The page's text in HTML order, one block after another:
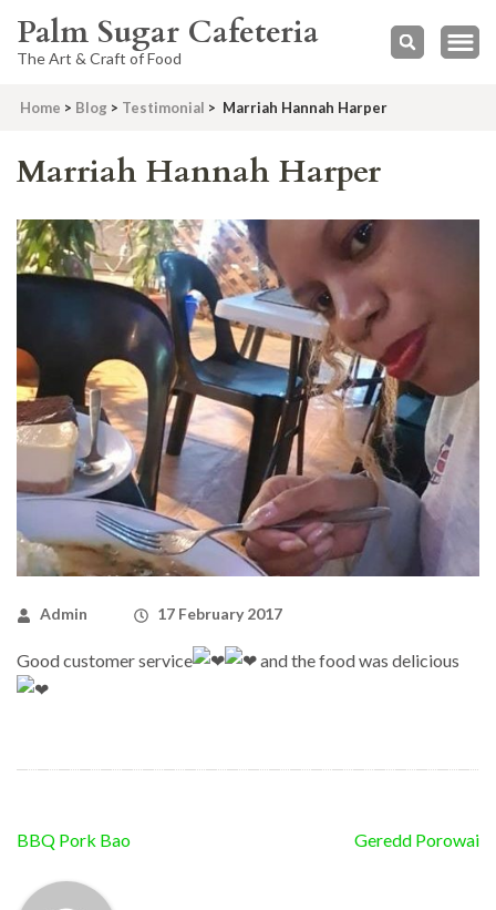
Palm Sugar Cafeteria
The Art & Craft of Food
Home > Blog > Testimonial > Marriah Hannah Harper
Marriah Hannah Harper
Admin 17 February 2017
Good customer service and the food was delicious
Post
BBQ Pork Bao Geredd Porowai